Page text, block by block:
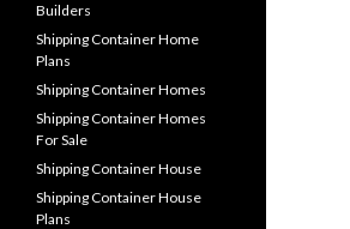
Builders
Shipping Container Home
Plans
Shipping Container Homes
Shipping Container Homes
For Sale
Shipping Container House
Shipping Container House
Plans